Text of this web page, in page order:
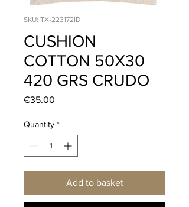
SKU: TX-223172ID
CUSHION
COTTON 50X30
420 GRS CRUDO
€35.00
Quantity *
Add to basket